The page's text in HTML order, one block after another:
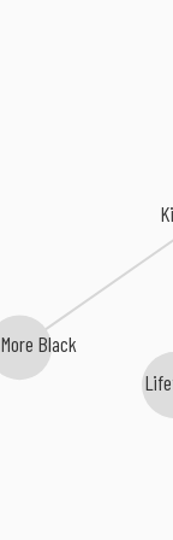
Black